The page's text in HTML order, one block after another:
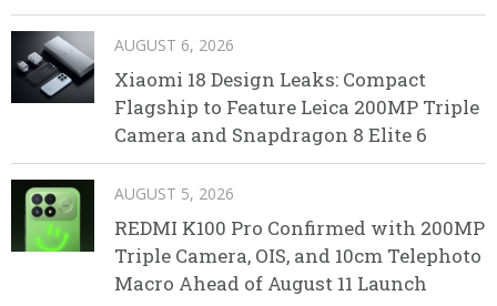
AUGUST 6, 2026
Xiaomi 18 Design Leaks: Compact
Flagship to Feature Leica 200MP Triple
Camera and Snapdragon 8 Elite 6
AUGUST 5, 2026
REDMI K100 Pro Confirmed with 200MP
Triple Camera, OIS, and 10cm Telephoto
Macro Ahead of August 11 Launch